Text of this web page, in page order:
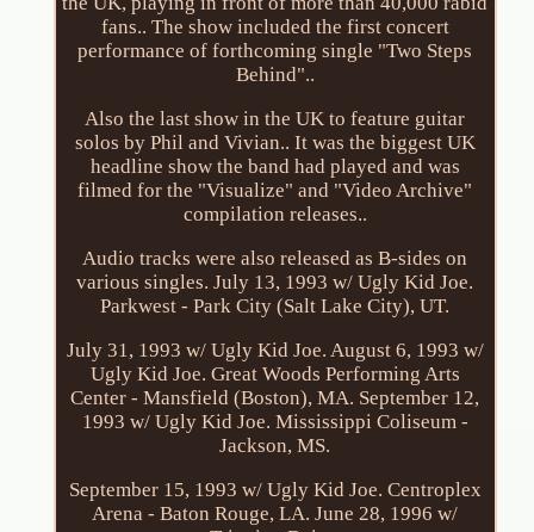
fans.. The show included the first concert
performance of forthcoming single "Two Steps
Behind"..
Also the last show in the UK to feature guitar
solos by Phil and Vivian.. It was the biggest UK
headline show the band had played and was
filmed for the "Visualize" and "Video Archive"
compilation releases..
Audio tracks were also released as B-sides on
various singles. July 13, 1993 w/ Ugly Kid Joe.
Parkwest - Park City (Salt Lake City), UT.
July 31, 1993 w/ Ugly Kid Joe. August 6, 1993 w/
Ugly Kid Joe. Great Woods Performing Arts
Center - Mansfield (Boston), MA. September 12,
1993 w/ Ugly Kid Joe. Mississippi Coliseum -
Jackson, MS.
September 15, 1993 w/ Ugly Kid Joe. Centroplex
Arena - Baton Rouge, LA. June 28, 1996 w/